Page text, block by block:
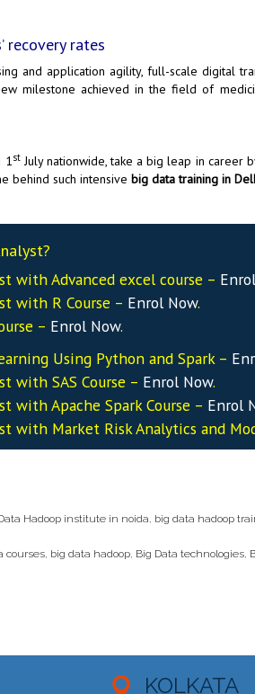
recovery rates
and application agility, full-scale digital
milestone achieved in the field of
1stJuly nationwide, take a big leap in career
behind such intensive big data training in
with Advanced excel course –
with R Course – Enrol Now.
– Enrol Now.
Using Python and Spark –
with SAS Course – Enrol Now.
with Apache Spark Course – Enrol
with Market Risk Analytics and
Hadoop institute in noida big data hadoop
courses, big data hadoop, Big Data technologies,
KOLKATA